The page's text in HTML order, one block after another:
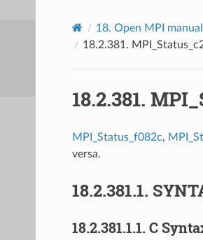
18. Open MPI
18.2.381.
18.2.381.
MPI_Status_f082c,
versa.
18.2.381.1.
18.2.381.1.1. C